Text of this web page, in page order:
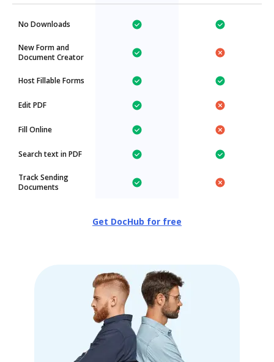
No Downloads
New Form and
Document Creator
Host Fillable Forms
Edit PDF
Fill Online
Search text in PDF
Track Sending
Documents
Get DocHub for free